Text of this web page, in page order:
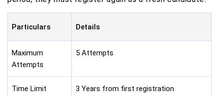
Particulars Details
Maximum
Attempts
5 Attempts
Time Limit 3 Years from first registration